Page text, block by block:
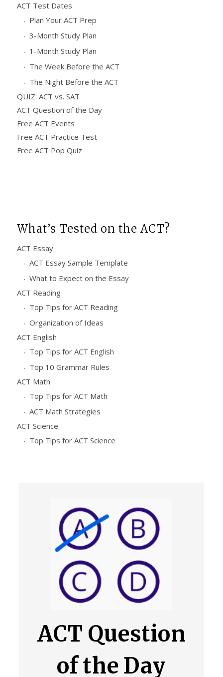
ACT Test Dates
Plan Your ACT Prep
3-Month Study Plan
1-Month Study Plan
The Week Before the ACT
The Night Before the ACT
QUIZ: ACT vs. SAT
ACT Question of the Day
Free ACT Events
Free ACT Practice Test
Free ACT Pop Quiz
What’s Tested on the ACT?
ACT Essay
ACT Essay Sample Template
What to Expect on the Essay
ACT Reading
Top Tips for ACT Reading
Organization of Ideas
ACT English
Top Tips for ACT English
Top 10 Grammar Rules
ACT Math
Top Tips for ACT Math
ACT Math Strategies
ACT Science
Top Tips for ACT Science
ACT Question
of the Day